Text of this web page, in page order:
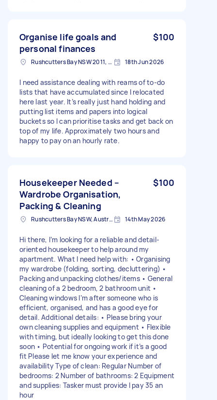
Organise life goals and
personal finances
$100
Rushcutters Bay NSW 2011, Australia 18th Jun 2026
I need assistance dealing with reams of to-do
lists that have accumulated since I relocated
here last year. It’s really just hand holding and
putting list items and papers into logical
buckets so I can prioritise tasks and get back on
top of my life. Approximately two hours and
happy to pay on an hourly rate.
Housekeeper Needed –
Wardrobe Organisation,
Packing & Cleaning
$100
Rushcutters Bay NSW, Australia 14th May 2026
Hi there, I’m looking for a reliable and detail-
oriented housekeeper to help around my
apartment. What I need help with: • Organising
my wardrobe (folding, sorting, decluttering) •
Packing and unpacking clothes/items • General
cleaning of a 2 bedroom, 2 bathroom unit •
Cleaning windows I’m after someone who is
efficient, organised, and has a good eye for
detail. Additional details: • Please bring your
own cleaning supplies and equipment • Flexible
with timing, but ideally looking to get this done
soon • Potential for ongoing work if it’s a good
fit Please let me know your experience and
availability Type of clean: Regular Number of
bedrooms: 2 Number of bathrooms: 2 Equipment
and supplies: Tasker must provide I pay 35 an
hour